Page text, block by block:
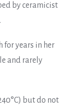
by ceramicist
for years in her
and rarely
but do not